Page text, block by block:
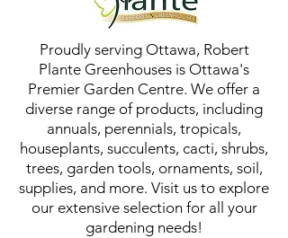
Proudly serving Ottawa, Robert
Plante Greenhouses is Ottawa's
Premier Garden Centre. We offer a
diverse range of products, including
annuals, perennials, tropicals,
houseplants, succulents, cacti, shrubs,
trees, garden tools, ornaments, soil,
supplies, and more. Visit us to explore
our extensive selection for all your
gardening needs!